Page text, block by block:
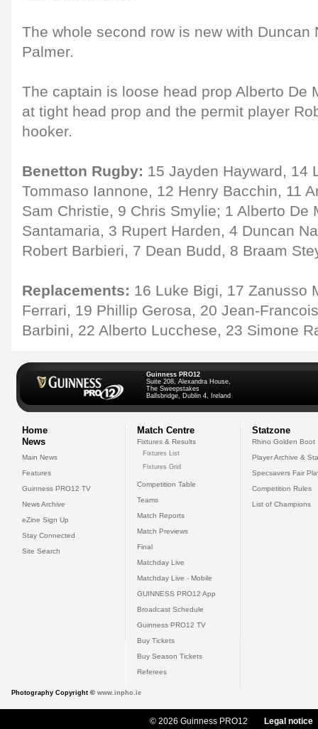
The whole second row is new with Duncan
Palmer.
The captain is loose head prop Alberto De
at tight head prop and the permit player
hooker.
Benetton Rugby: 15 Jayden Hayward, 14
Tommaso Iannone, 12 Henry Bacchin, 11
Sam Christie, 9 Chris Smylie; 1 Alberto De
Santamaria, 3 Rupert Harden, 4 Duncan
Robert Barbieri, 7 Dean Budd, 8 Braam
Replacements: 16 Luke Bigi, 17 Zanusso
Ferrari, 19 Phillip Gerosa, 20 Jean-
Barbini, 22 Alberto Lucchese, 23 Simone
Guinness PRO12
Suite 208, Alexandra House,
The Sweepstakes
Ballsbridge, Dublin 4, Ireland
Home
News
Main News
Features
Guinness PRO12 TV
News Archive
eZine Sign Up
Stay Connected
Site Search
Match Centre
Fixtures & Results
Fixtures List
Fixtures Grid
Competition Table
Teams
Match Reports
Match Previews
Final
Matchday Live
Matchday Live - Mobile
GUINNESS PRO12 App
Broadcast Schedule
Guinness PRO12 TV
Buy Tickets
Buy Season Tickets
Referees
Statzone
Rhino Golden Boot
Player Archive &
Specsavers Fair
Competition Rules
List of Champions
Photography Copyright © www.inpho.ie
© 2026 Guinness PRO12 Legal notice